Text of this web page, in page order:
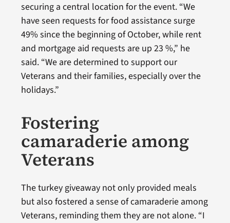
securing a central location for the event. “We
have seen requests for food assistance surge
49% since the beginning of October, while rent
and mortgage aid requests are up 23 %,” he
said. “We are determined to support our
Veterans and their families, especially over the
holidays.”
Fostering
camaraderie among
Veterans
The turkey giveaway not only provided meals
but also fostered a sense of camaraderie among
Veterans, reminding them they are not alone. “I